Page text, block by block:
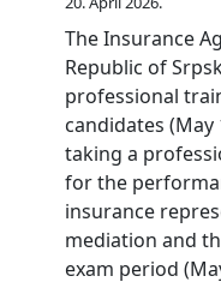
T
w
i
n
n
i
n
g
P
r
)
a
r
y
c
e
l
e
b
r
The Insurance
Republic of
professional
candidates (May
taking a
for the
insurance
mediation and
exam period